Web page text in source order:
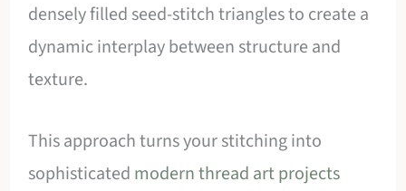
densely filled seed-stitch triangles to create a
dynamic interplay between structure and
texture.
This approach turns your stitching into
sophisticated modern thread art projects